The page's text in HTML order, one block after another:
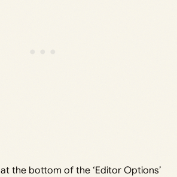
at the bottom of the ‘Editor Options’